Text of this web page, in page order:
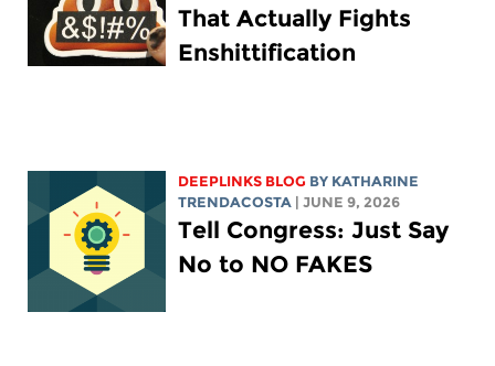
That Actually Fights
Enshittification
DEEPLINKS BLOG BY KATHARINE
TRENDACOSTA
| JUNE 9, 2026
Tell Congress: Just Say
No to NO FAKES